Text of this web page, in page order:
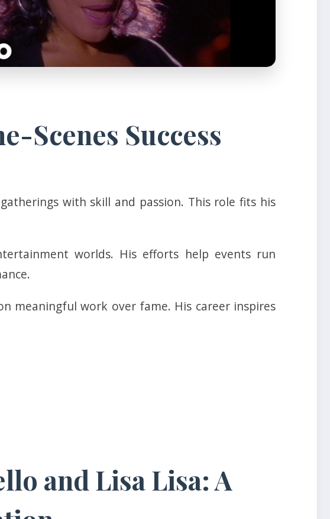
Scenes Success
with skill and passion. This role fits his
worlds. His efforts help events run
meaningful work over fame. His career inspires
and Lisa Lisa: A